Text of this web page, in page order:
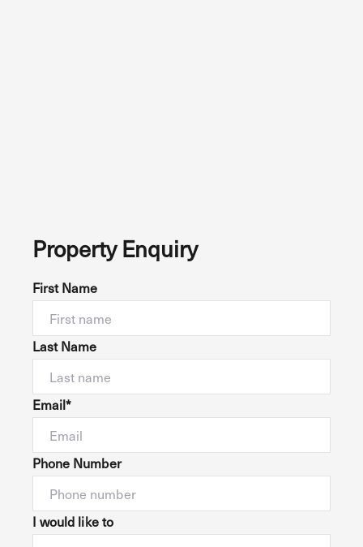
Property Enquiry
First Name
Last Name
Email*
Phone Number
I would like to